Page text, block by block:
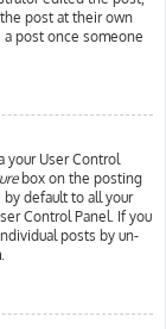
post at their own
post once someone
your User Control
box on the posting
by default to all your
Control Panel. If you
posts by un-